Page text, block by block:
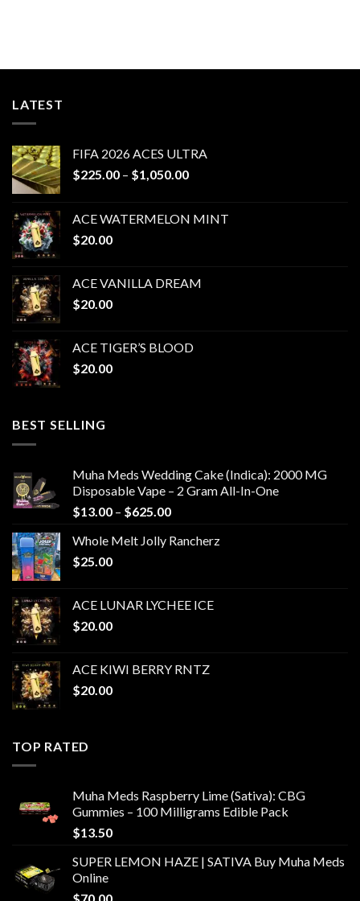
LATEST
FIFA 2026 ACES ULTRA
$225.00 – $1,050.00Price
through
ACE WATERMELON MINT
$20.00
ACE VANILLA DREAM
$20.00
ACE TIGER’S BLOOD
$20.00
BEST SELLING
Muha Meds Wedding Cake (Indica): 2000 MG
Disposable Vape – 2 Gram All-In-One
$13.00 – $625.00Price
$13.00
Whole Melt Jolly Rancherz
$25.00
ACE LUNAR LYCHEE ICE
$20.00
ACE KIWI BERRY RNTZ
$20.00
TOP RATED
Muha Meds Raspberry Lime (Sativa): CBG
Gummies – 100 Milligrams Edible Pack
$13.50
SUPER LEMON HAZE | SATIVA Buy Muha Meds
Online